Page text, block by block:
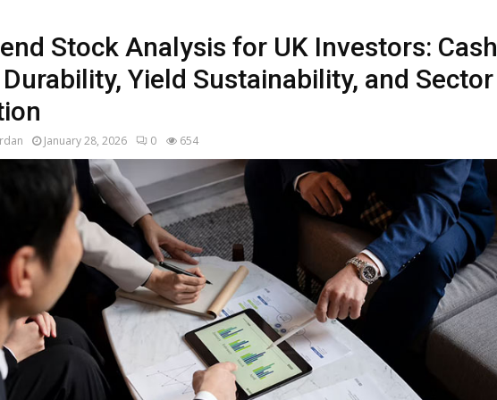
Stock Analysis for UK Investors: Cash
Yield Sustainability, and Sector
January 28, 2026 0 654